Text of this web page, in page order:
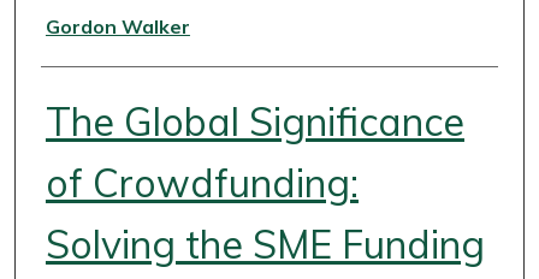
Gordon Walker
The Global Significance
of Crowdfunding:
Solving the SME Funding